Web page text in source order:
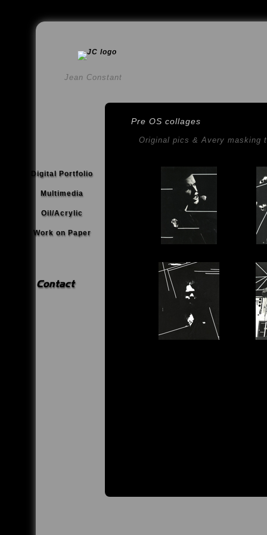
Jean Constant
Digital Portfolio
Multimedia
Oil/Acrylic
Work on Paper
Contact
Pre OS collages
Original pics & Avery masking